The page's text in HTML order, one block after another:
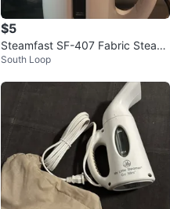
$5
Steamfast SF-407 Fabric Steam
er 🥕
South Loop